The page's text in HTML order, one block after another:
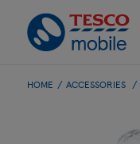
HOME ACCESSORIES